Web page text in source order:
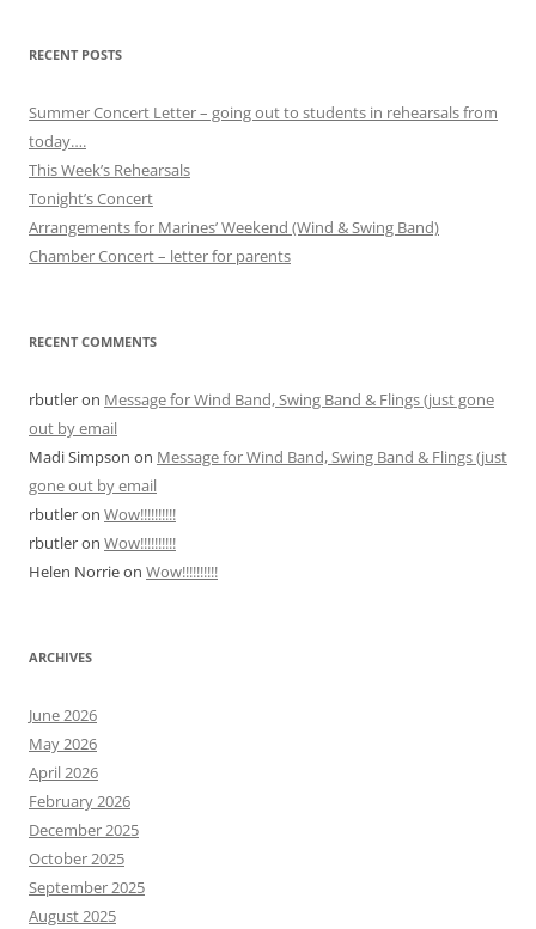
RECENT POSTS
Summer Concert Letter – going out to students in rehearsals from
today….
This Week’s Rehearsals
Tonight’s Concert
Arrangements for Marines’ Weekend (Wind & Swing Band)
Chamber Concert – letter for parents
RECENT COMMENTS
rbutleron Message for Wind Band, Swing Band & Flings (just gone
out by email
Madi Simpson on Message for Wind Band, Swing Band & Flings (just
gone out by email
rbutleron Wow!!!!!!!!!!
rbutleron Wow!!!!!!!!!!
Helen Norrieon Wow!!!!!!!!!!
ARCHIVES
June 2026
May 2026
April 2026
February 2026
December 2025
October 2025
September 2025
August 2025